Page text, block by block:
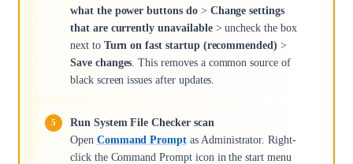
what the power buttons do> Change settings
that are currently unavailable> uncheck the box
next to Turn on fast startup (recommended) >
Save changes . This removes a common source of
black screen issues after updates.
Run System File Checker scan
Open Command Prompt as Administrator. Right-
click the Command Prompt icon in the start menu